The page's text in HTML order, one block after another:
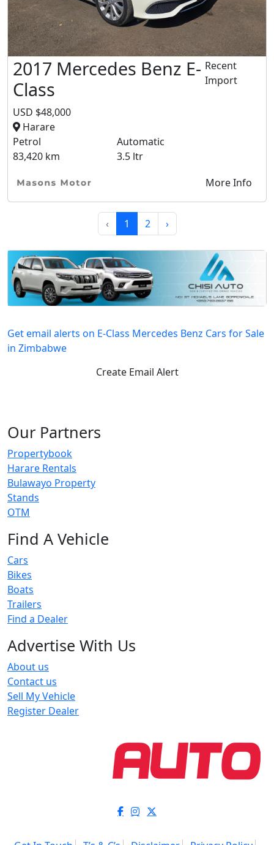
2017 Mercedes Benz E-
Class
USD $48,000
Harare
Recent
Import
Petrol
Automatic
83,420 km
3.5 ltr
More Info
‹ 1 2 ›
Get email alerts on E-Class Mercedes Benz Cars for Sale
in Zimbabwe
Create Email Alert
Our Partners
Propertybook
Harare Rentals
Bulawayo Property
Stands
OTM
Find A Vehicle
Cars
Bikes
Boats
Trailers
Find a Dealer
Advertise With Us
About us
Contact us
Sell My Vehicle
Register Dealer